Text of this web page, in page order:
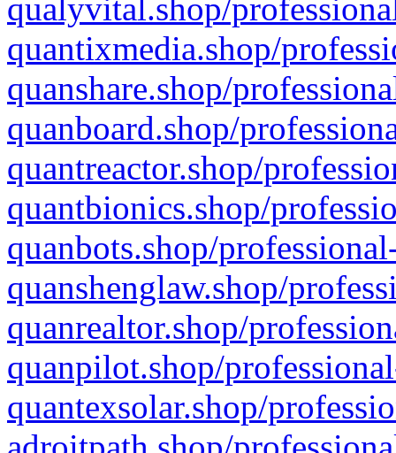
qualyvital.shop/
quantixmedia.shop/
quanshare.shop/
quanboard.shop/
quantreactor.shop/
quantbionics.shop/
quanbots.shop/
quanshenglaw.shop/
quanrealtor.shop/
quanpilot.shop/
quantexsolar.shop/